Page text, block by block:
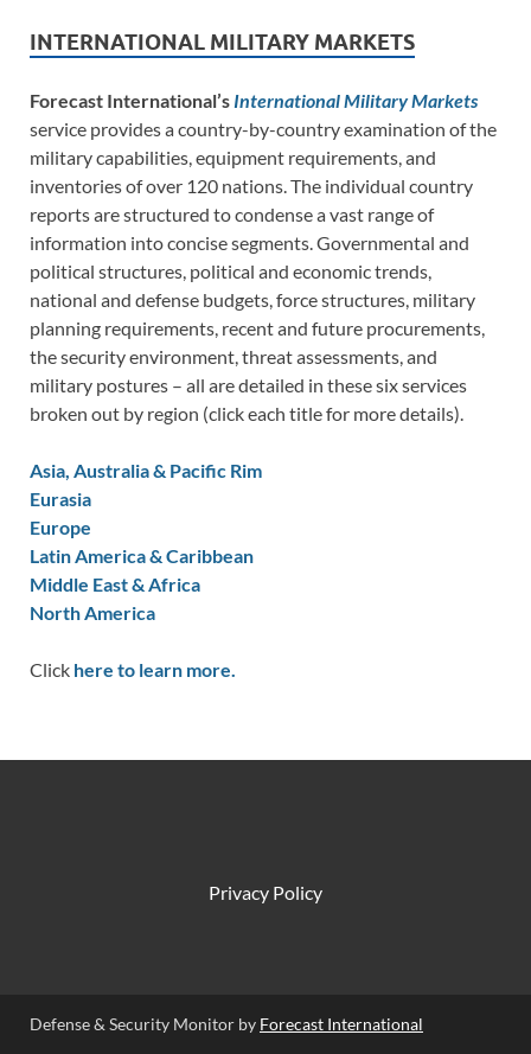
INTERNATIONAL MILITARY MARKETS
Forecast International’s International Military Markets
service provides a country-by-country examination of the
military capabilities, equipment requirements, and
inventories of over 120 nations. The individual country
reports are structured to condense a vast range of
information into concise segments. Governmental and
political structures, political and economic trends,
national and defense budgets, force structures, military
planning requirements, recent and future procurements,
the security environment, threat assessments, and
military postures – all are detailed in these six services
broken out by region (click each title for more details).
Asia, Australia & Pacific Rim
Eurasia
Europe
Latin America & Caribbean
Middle East & Africa
North America
Click here to learn more.
Privacy Policy
Defense & Security Monitor by Forecast International